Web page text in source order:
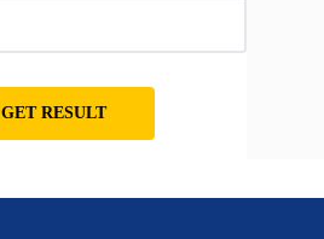
GET RESULT